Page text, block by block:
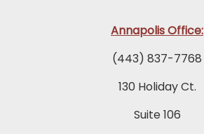
Annapolis Office:
(443) 837-7768
130 Holiday Ct.
Suite 106